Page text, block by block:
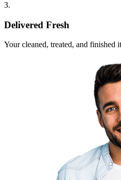
3.
Delivered Fresh
Your cleaned, treated, and finished